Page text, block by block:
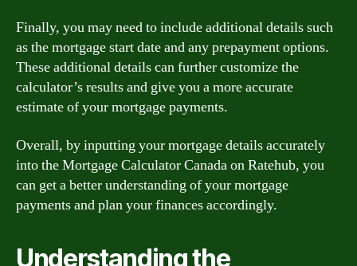
Finally, you may need to include additional details such
as the mortgage start date and any prepayment options.
These additional details can further customize the
calculator’s results and give you a more accurate
estimate of your mortgage payments.
Overall, by inputting your mortgage details accurately
into the Mortgage Calculator Canada on Ratehub, you
can get a better understanding of your mortgage
payments and plan your finances accordingly.
Understanding the